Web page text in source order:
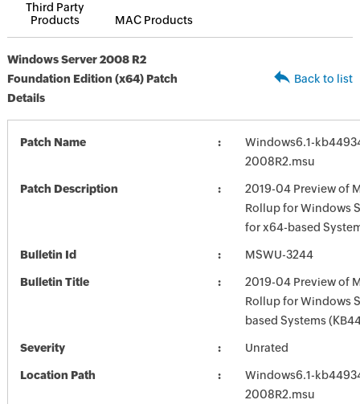
Third Party
Products
MAC Products
Windows Server 2008 R2
Foundation Edition (x64) Patch
Details
Back to list
Patch Name
Windows6.1-
2008R2.msu
Patch Description
2019-04 Preview of
Rollup for Windows
for x64-based
Bulletin Id MSWU-3244
Bulletin Title
2019-04 Preview of
Rollup for Windows
based Systems
Severity Unrated
Location Path
Windows6.1-
2008R2.msu